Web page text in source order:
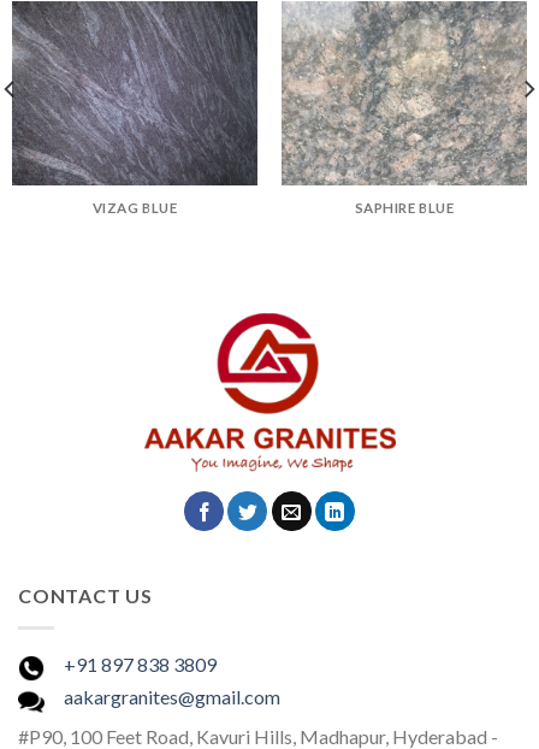
VIZAG BLUE SAPHIRE BLUE
CONTACT US
+91 897 838 3809
aakargranites@gmail.com
#P90, 100 Feet Road, Kavuri Hills, Madhapur, Hyderabad -